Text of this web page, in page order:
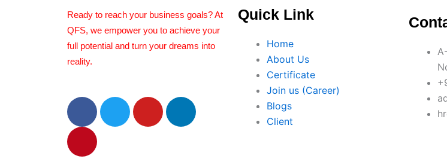
Ready to reach your business goals? At
QFS, we empower you to achieve your
full potential and turn your dreams into
reality.
F
c
T
w
Y
L
P
n
Quick Link
Home
About Us
Certificate
Join us (Career)
Blogs
Client